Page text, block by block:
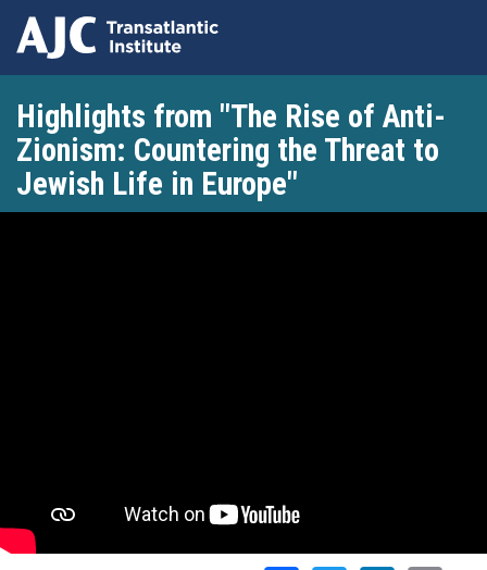
main
content
Highlights from "The Rise of Anti-
Zionism: Countering the Threat to
Jewish Life in Europe"